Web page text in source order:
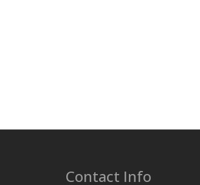
Contact Info